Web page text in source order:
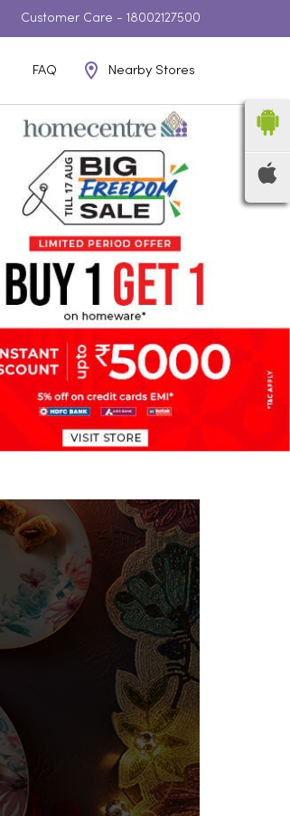
Customer Care - 18002127500
FAQ Nearby Stores